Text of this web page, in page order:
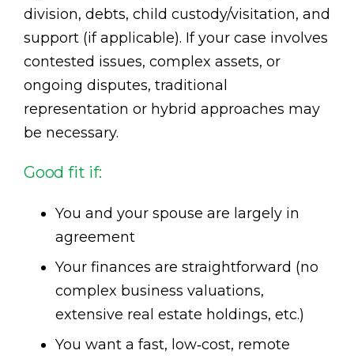
division, debts, child custody/visitation, and
support (if applicable). If your case involves
contested issues, complex assets, or
ongoing disputes, traditional
representation or hybrid approaches may
be necessary.
Good fit if:
You and your spouse are largely in
agreement
Your finances are straightforward (no
complex business valuations,
extensive real estate holdings, etc.)
You want a fast, low‑cost, remote